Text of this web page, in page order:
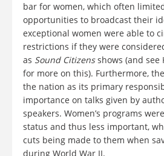
bar for women, which often
opportunities to broadcast their
exceptional women were able to
restrictions if they were
as Sound Citizensshows (and see
for more on this). Furthermore,
the nation as its primary
importance on talks given by
speakers. Women’s programs
status and thus less important,
cuts being made to them when
during World War II.